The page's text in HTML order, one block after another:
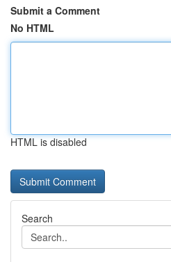
Submit a Comment
No HTML
HTML is disabled
Search